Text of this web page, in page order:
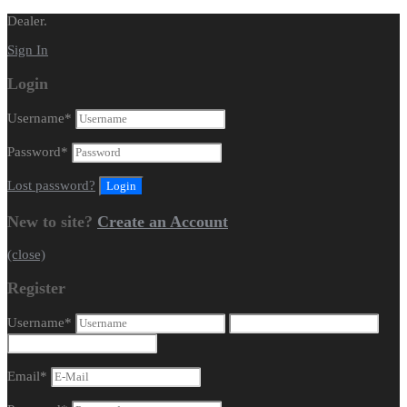
Dealer.
Sign In
Login
Username*
Password*
Lost password?
New to site? Create an Account
(close)
Register
Username*
Email*